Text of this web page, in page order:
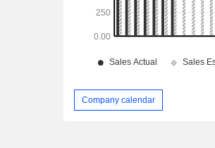
Company calendar